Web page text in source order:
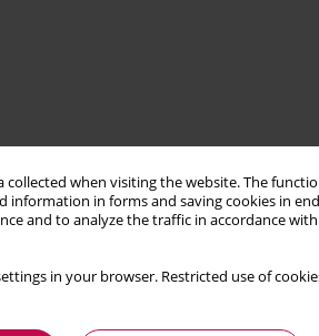
collected when visiting the website. The
in forms and saving cookies in
and to analyze the traffic in accordance
in your browser. Restricted use of